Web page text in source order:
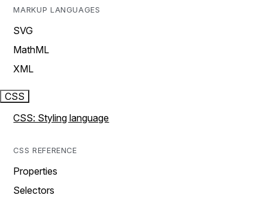
MARKUP LANGUAGES
SVG
MathML
XML
CSS
CSS: Styling language
CSS REFERENCE
Properties
Selectors